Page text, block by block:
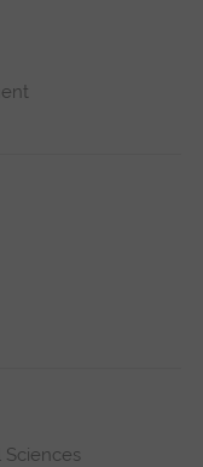
Sciences